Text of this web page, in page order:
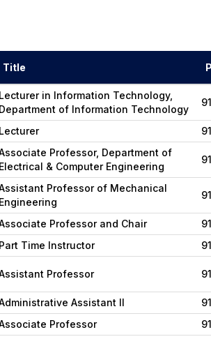
Title
Lecturer in Information Technology,
Department of Information Technology
Lecturer
Professor, Department of
Electrical & Computer Engineering
Professor of Mechanical
Engineering
Professor and Chair
Part Time Instructor
Professor
Assistant II
Professor